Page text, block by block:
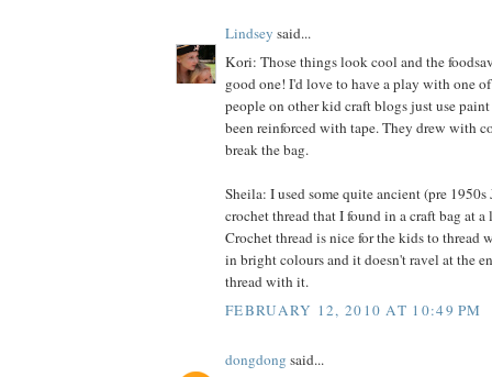
Lindsey said...
Kori: Those things look cool and the
good one! I'd love to have a play with one of
people on other kid craft blogs just use
been reinforced with tape. They drew with
break the bag.
Sheila: I used some quite ancient (pre
crochet thread that I found in a craft bag at
Crochet thread is nice for the kids to thread
in bright colours and it doesn't ravel at the
thread with it.
FEBRUARY 12, 2010 AT 10:49 PM
dongdong said...